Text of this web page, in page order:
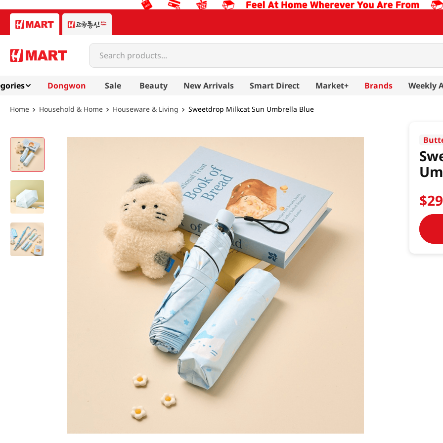
Search products...
Dongwon Sale Beauty New Arrivals Smart Direct Market+ Brands Weekly
Household & Home Houseware & Living Sweetdrop Milkcat Sun Umbrella Blue
$29